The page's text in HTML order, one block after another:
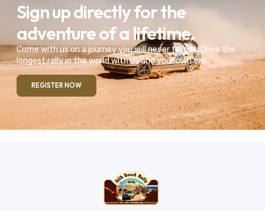
Sign up directly for the
adventure of a lifetime.
Come with us on a journey you will never forget. Drive the
longest rally in the world with us and your own car
REGISTER NOW